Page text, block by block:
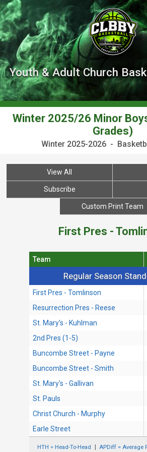
Youth & Adult Church
Winter 2025/26 Minor
Grades)
Winter 2025-2026 -
View All
Subscribe
Custom Print Team
First Pres -
Regular Season
Team
First Pres - Tomlinson
Resurrection Pres - Reese
St. Mary's - Kuhlman
2nd Pres (1-5)
Buncombe Street - Payne
Buncombe Street - Smith
St. Mary's - Gallivan
St. Pauls
Christ Church - Murphy
Earle Street
HTH = Head-To-Head APDiff = Average